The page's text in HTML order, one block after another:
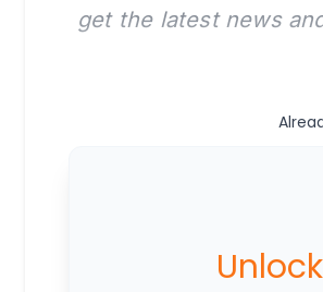
get the latest news